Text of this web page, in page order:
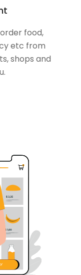
food,
etc from
shops and